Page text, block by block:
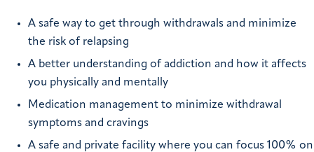
A safe way to get through withdrawals and minimize
the risk of relapsing
A better understanding of addiction and how it affects
you physically and mentally
Medication management to minimize withdrawal
symptoms and cravings
A safe and private facility where you can focus 100% on